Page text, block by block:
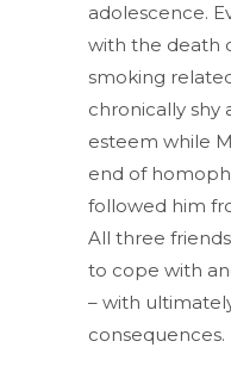
adolescence.
with the death
smoking
chronically shy
esteem while
end of
followed him
All three
to cope with
– with
consequences.